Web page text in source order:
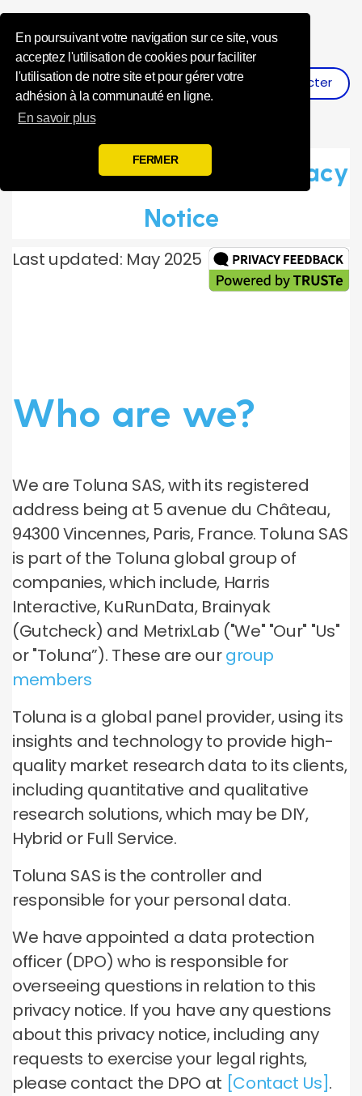
En poursuivant votre navigation sur ce site, vous
acceptez l'utilisation de cookies pour faciliter
l'utilisation de notre site et pour gérer votre
adhésion à la communauté en ligne.
En savoir plus
FERMER
Influence Your
S'inscrire Se Connecter
Toluna Global Panel Privacy
Notice
Last updated: May 2025
Who are we?
We are Toluna SAS, with its registered
address being at 5 avenue du Château,
94300 Vincennes, Paris, France. Toluna SAS
is part of the Toluna global group of
companies, which include, Harris
Interactive, KuRunData, Brainyak
(Gutcheck) and MetrixLab ("We" "Our" "Us"
or "Toluna”). These are ourgroup
members
Toluna is a global panel provider, using its
insights and technology to provide high-
quality market research data to its clients,
including quantitative and qualitative
research solutions, which may be DIY,
Hybrid or Full Service.
Toluna SAS is the controller and
responsible for your personal data.
We have appointed a data protection
officer (DPO) who is responsible for
overseeing questions in relation to this
privacy notice. If you have any questions
about this privacy notice, including any
requests to exercise your legal rights,
please contact the DPO at [Contact Us].